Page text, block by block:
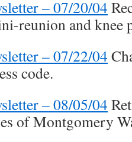
– 07/20/04
reunion and knee
– 07/22/04
code.
– 08/05/04
of Montgomery